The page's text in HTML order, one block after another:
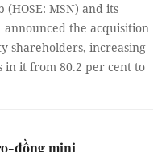
(HOSE: MSN) and its
announced the acquisition
shareholders, increasing
in it from 80.2 per cent to
đồng mini